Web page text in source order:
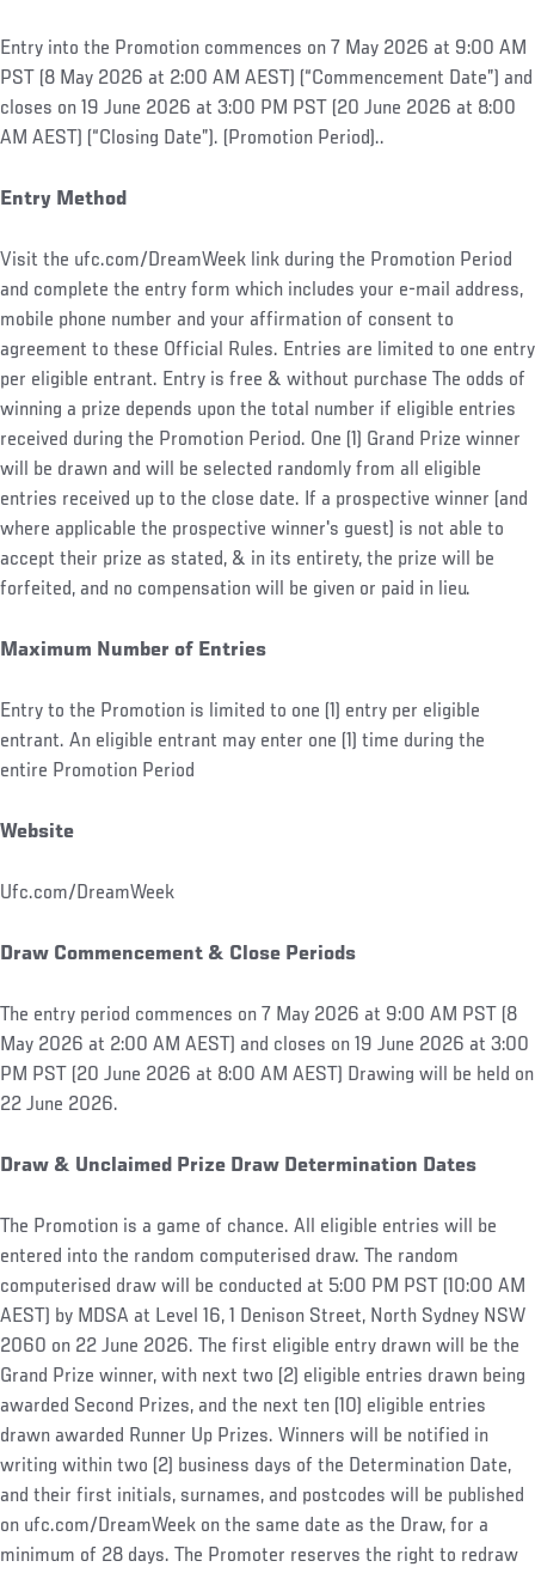
Entry into the Promotion commences on 7 May 2026 at 9:00 AM
PST (8 May 2026 at 2:00 AM AEST) (“Commencement Date”) and
closes on 19 June 2026 at 3:00 PM PST (20 June 2026 at 8:00
AM AEST) (“Closing Date”). (Promotion Period)..
Entry Method
Visit the ufc.com/DreamWeek link during the Promotion Period
and complete the entry form which includes your e-mail address,
mobile phone number and your affirmation of consent to
agreement to these Official Rules. Entries are limited to one entry
per eligible entrant. Entry is free & without purchase The odds of
winning a prize depends upon the total number if eligible entries
received during the Promotion Period. One (1) Grand Prize winner
will be drawn and will be selected randomly from all eligible
entries received up to the close date. If a prospective winner (and
where applicable the prospective winner's guest) is not able to
accept their prize as stated, & in its entirety, the prize will be
forfeited, and no compensation will be given or paid in lieu.
Maximum Number of Entries
Entry to the Promotion is limited to one (1) entry per eligible
entrant. An eligible entrant may enter one (1) time during the
entire Promotion Period
Website
Ufc.com/DreamWeek
Draw Commencement & Close Periods
The entry period commences on 7 May 2026 at 9:00 AM PST (8
May 2026 at 2:00 AM AEST) and closes on 19 June 2026 at 3:00
PM PST (20 June 2026 at 8:00 AM AEST) Drawing will be held on
22 June 2026.
Draw & Unclaimed Prize Draw Determination Dates
The Promotion is a game of chance. All eligible entries will be
entered into the random computerised draw. The random
computerised draw will be conducted at 5:00 PM PST (10:00 AM
AEST) by MDSA at Level 16, 1 Denison Street, North Sydney NSW
2060 on 22 June 2026. The first eligible entry drawn will be the
Grand Prize winner, with next two (2) eligible entries drawn being
awarded Second Prizes, and the next ten (10) eligible entries
drawn awarded Runner Up Prizes. Winners will be notified in
writing within two (2) business days of the Determination Date,
and their first initials, surnames, and postcodes will be published
on ufc.com/DreamWeek on the same date as the Draw, for a
minimum of 28 days. The Promoter reserves the right to redraw